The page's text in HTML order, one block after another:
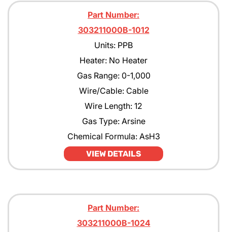
Part Number:
303211000B-1012
Units: PPB
Heater: No Heater
Gas Range: 0-1,000
Wire/Cable: Cable
Wire Length: 12
Gas Type: Arsine
Chemical Formula: AsH3
VIEW DETAILS
Part Number:
303211000B-1024